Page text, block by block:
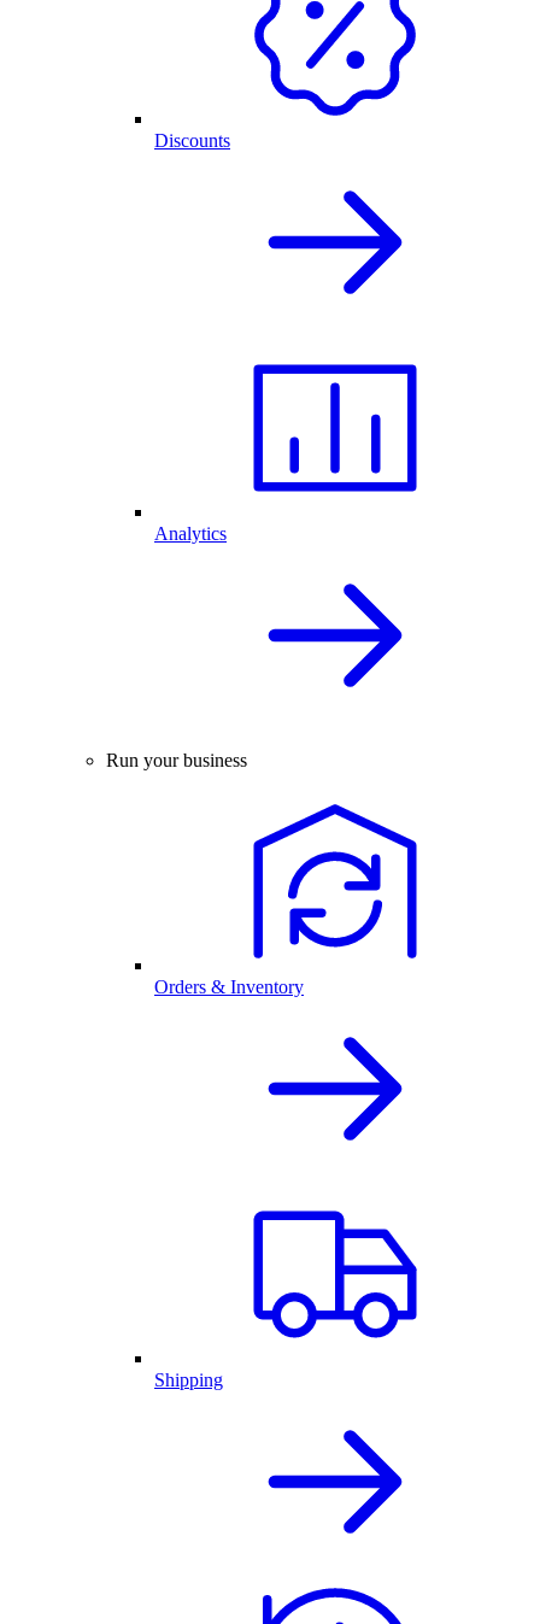
Discounts
Analytics
Run your business
Orders & Inventory
Shipping